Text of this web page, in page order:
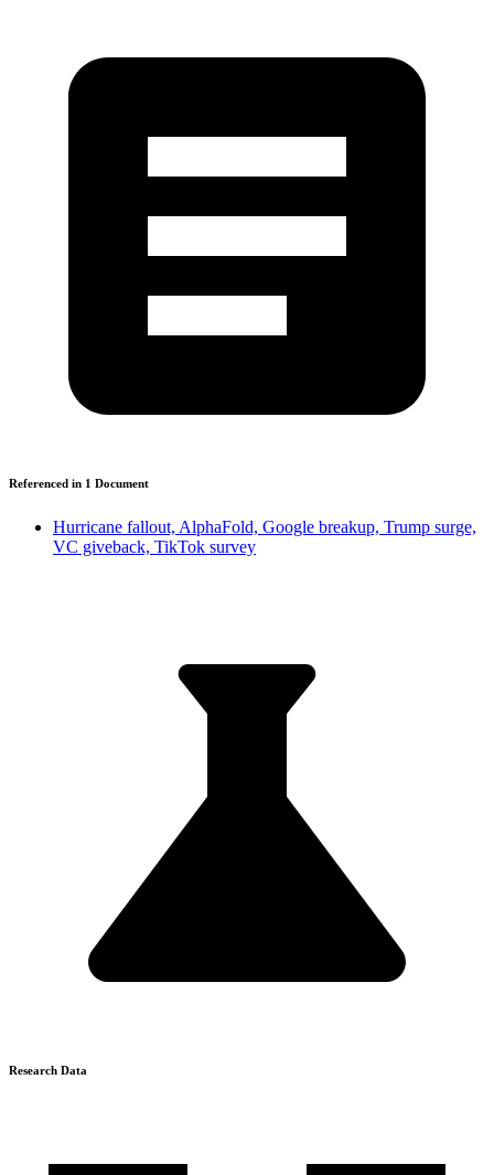
Referenced in 1 Document
Hurricane fallout, AlphaFold, Google breakup, Trump surge,
VC giveback, TikTok survey
Research Data